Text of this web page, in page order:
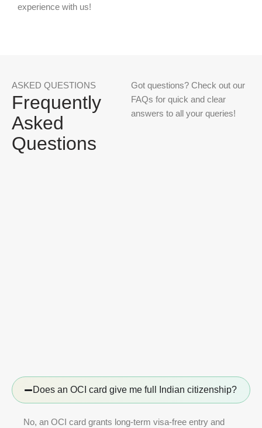
experience with us!
ASKED QUESTIONS
Frequently
Asked
Questions
Got questions? Check out our
FAQs for quick and clear
answers to all your queries!
Does an OCI card give me full Indian citizenship?
No, an OCI card grants long-term visa-free entry and